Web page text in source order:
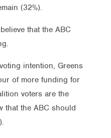
(32%).
that the ABC
intention, Greens
of more funding for
voters are the
that the ABC should